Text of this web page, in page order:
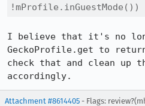
!mProfile.inGuestMode())
I believe that it's no
GeckoProfile.get to
check that and clean up
accordingly.
Attachment #8614405 - Flags: